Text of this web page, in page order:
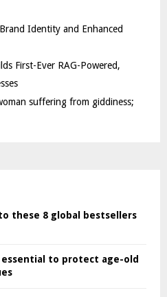
Identity and Enhanced
First-Ever RAG-Powered,
suffering from giddiness;
these 8 global bestsellers
to protect age-old